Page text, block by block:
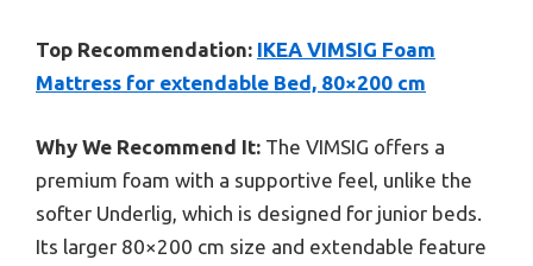
Top Recommendation: IKEA VIMSIG Foam
Mattress for extendable Bed, 80×200 cm
Why We Recommend It: The VIMSIG offers a
premium foam with a supportive feel, unlike the
softer Underlig, which is designed for junior beds.
Its larger 80×200 cm size and extendable feature